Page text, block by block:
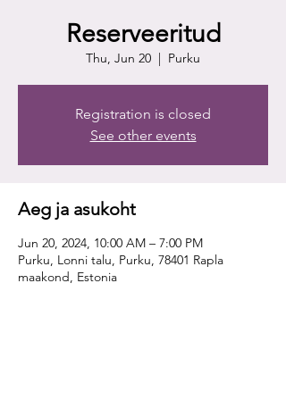
Reserveeritud
Thu, Jun 20
  |
Purku
Registration is closed
See other events
Aeg ja asukoht
Jun 20, 2024, 10:00 AM – 7:00 PM
Purku, Lonni talu, Purku, 78401 Rapla
maakond, Estonia